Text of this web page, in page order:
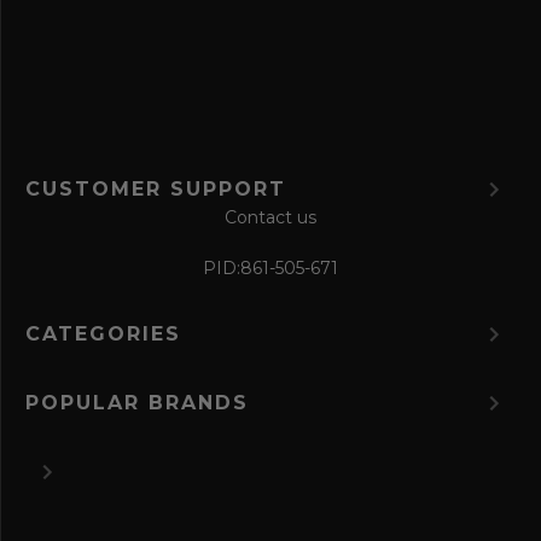
CUSTOMER SUPPORT
Contact us
PID:861-505-671
CATEGORIES
POPULAR BRANDS